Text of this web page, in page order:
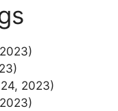
2023)